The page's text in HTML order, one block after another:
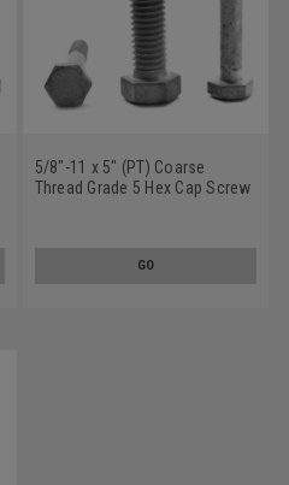
5/8"-11 x 5" (PT) Coarse
Thread Grade 5 Hex Cap Screw
GO